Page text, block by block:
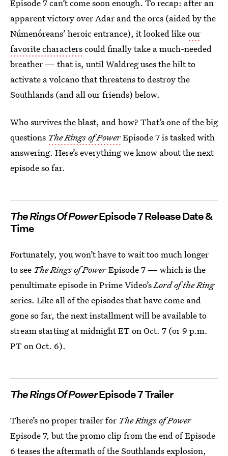
Episode 7 can’t come soon enough. To recap: after an
apparent victory over Adar and the orcs (aided by the
Númenóreans’ heroic entrance), it looked likeour
favorite characterscould finally take a much-needed
breather — that is, until Waldreg uses the hilt to
activate a volcano that threatens to destroy the
Southlands (and all our friends) below.
Who survives the blast, and how? That’s one of the big
questions The Rings of PowerEpisode 7 is tasked with
answering. Here’s everything we know about the next
episode so far.
The Rings Of PowerEpisode 7 Release Date &
Time
Fortunately, you won’t have to wait too much longer
to see The Rings of PowerEpisode 7 — which is the
penultimate episode in Prime Video’sLord of the Ring
series. Like all of the episodes that have come and
gone so far, the next installment will be available to
stream starting at midnight ET on Oct. 7 (or 9 p.m.
PT on Oct. 6).
The Rings Of PowerEpisode 7 Trailer
There’s no proper trailer for The Rings of Power
Episode 7, but the promo clip from the end of Episode
6 teases the aftermath of the Southlands explosion,